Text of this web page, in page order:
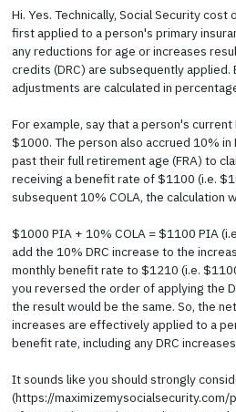
Hi. Yes. Technically, Social Security cost
first applied to a person's primary
any reductions for age or increases
credits (DRC) are subsequently applied.
adjustments are calculated in
For example, say that a person's current
$1000. The person also accrued 10% in
past their full retirement age (FRA) to
receiving a benefit rate of $1100 (i.e.
subsequent 10% COLA, the calculation
$1000 PIA + 10% COLA = $1100 PIA
add the 10% DRC increase to the
monthly benefit rate to $1210 (i.e.
you reversed the order of applying the
the result would be the same. So, the
increases are effectively applied to a
benefit rate, including any DRC
It sounds like you should strongly
(https://maximizemysocialsecurity.com/